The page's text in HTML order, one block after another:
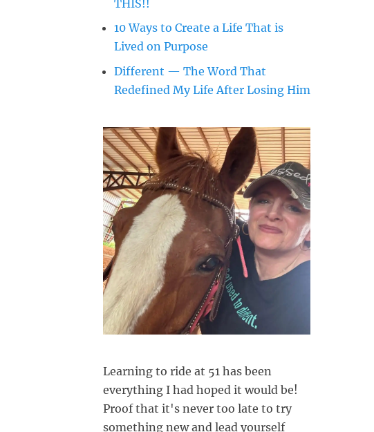
THIS!!
10 Ways to Create a Life That is
Lived on Purpose
Different — The Word That
Redefined My Life After Losing Him
Learning to ride at 51 has been
everything I had hoped it would be!
Proof that it's never too late to try
something new and lead yourself